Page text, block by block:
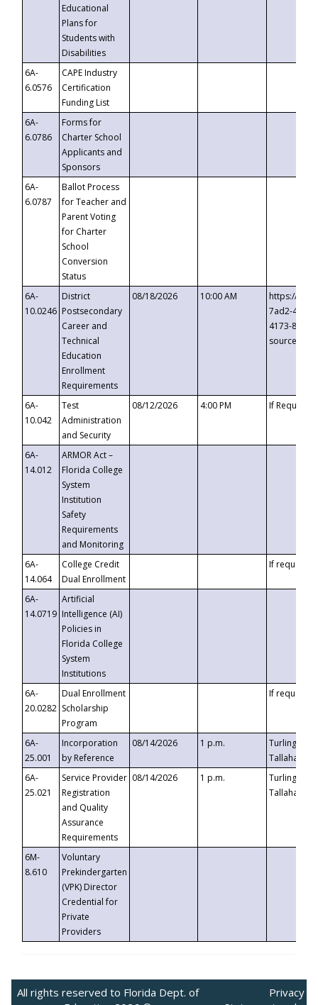
Educational
Plans for
Students with
Disabilities
6A-
6.0576
CAPE Industry
Certification
Funding List
6A-
6.0786
Forms for
Charter School
Applicants and
Sponsors
6A-
6.0787
Ballot Process
for Teacher and
Parent Voting
for Charter
School
Conversion
Status
6A-
10.0246
District
Postsecondary
Career and
Technical
Education
Enrollment
Requirements
08/18/2026 10:00 AM
https://
7ad2-4249-
4173-8c1c-
6A-
10.042
Test
Administration
and Security
08/12/2026 4:00 PM If
6A-
14.012
ARMOR Act –
Florida College
System
Institution
Safety
Requirements
and Monitoring
6A-
14.064
College Credit
Dual Enrollment
If requested
6A-
14.0719
Artificial
Intelligence (AI)
Policies in
Florida College
System
Institutions
6A-
20.0282
Dual Enrollment
Scholarship
Program
If requested
6A-
25.001
Incorporation
by Reference
08/14/2026 1 p.m.
Turlington
6A-
25.021
Service Provider
Registration
and Quality
Assurance
Requirements
08/14/2026 1 p.m.
Turlington
6M-
8.610
Voluntary
Prekindergarten
(VPK) Director
Credential for
Private
Providers
All rights reserved to Florida Dept. of
Privacy